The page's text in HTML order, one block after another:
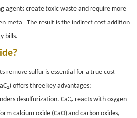
agents create toxic waste and require more
metal. The result is the indirect cost addition
bills.
remove sulfur is essential for a true cost
offers three key advantages:
desulfurization. CaC₂ reacts with oxygen
calcium oxide (CaO) and carbon oxides,